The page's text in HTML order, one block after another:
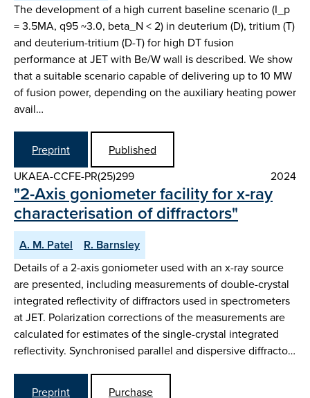
The development of a high current baseline scenario (I_p
= 3.5MA, q95 ~3.0, beta_N < 2) in deuterium (D), tritium (T)
and deuterium-tritium (D-T) for high DT fusion
performance at JET with Be/W wall is described. We show
that a suitable scenario capable of delivering up to 10 MW
of fusion power, depending on the auxiliary heating power
avail…
Preprint
Published
UKAEA-CCFE-PR(25)299
2024
"2-Axis goniometer facility for x-ray
characterisation of diffractors"
A. M. Patel R. Barnsley
Details of a 2-axis goniometer used with an x-ray source
are presented, including measurements of double-crystal
integrated reflectivity of diffractors used in spectrometers
at JET. Polarization corrections of the measurements are
calculated for estimates of the single-crystal integrated
reflectivity. Synchronised parallel and dispersive diffracto…
Preprint
Purchase